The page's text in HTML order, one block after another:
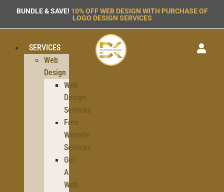
BUNDLE & SAVE! 10% OFF WEB DESIGN WITH PURCHASE OF
LOGO DESIGN SERVICES
SERVICES
Web
Design
Web
Design
Services
Free
Website
Services
Get
A
Web